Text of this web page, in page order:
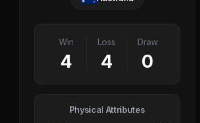
Win
4
Loss
4
Draw
0
Physical Attributes